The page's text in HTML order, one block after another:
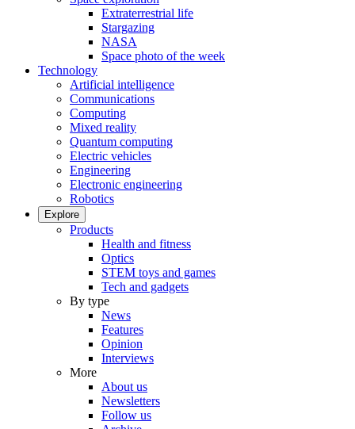
Extraterrestrial life
Stargazing
NASA
Space photo of the week
Technology
Artificial intelligence
Communications
Computing
Mixed reality
Quantum computing
Electric vehicles
Engineering
Electronic engineering
Robotics
Explore
Products
Health and fitness
Optics
STEM toys and games
Tech and gadgets
By type
News
Features
Opinion
Interviews
More
About us
Newsletters
Follow us